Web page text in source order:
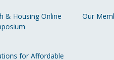
& Housing Online
for Affordable
Our